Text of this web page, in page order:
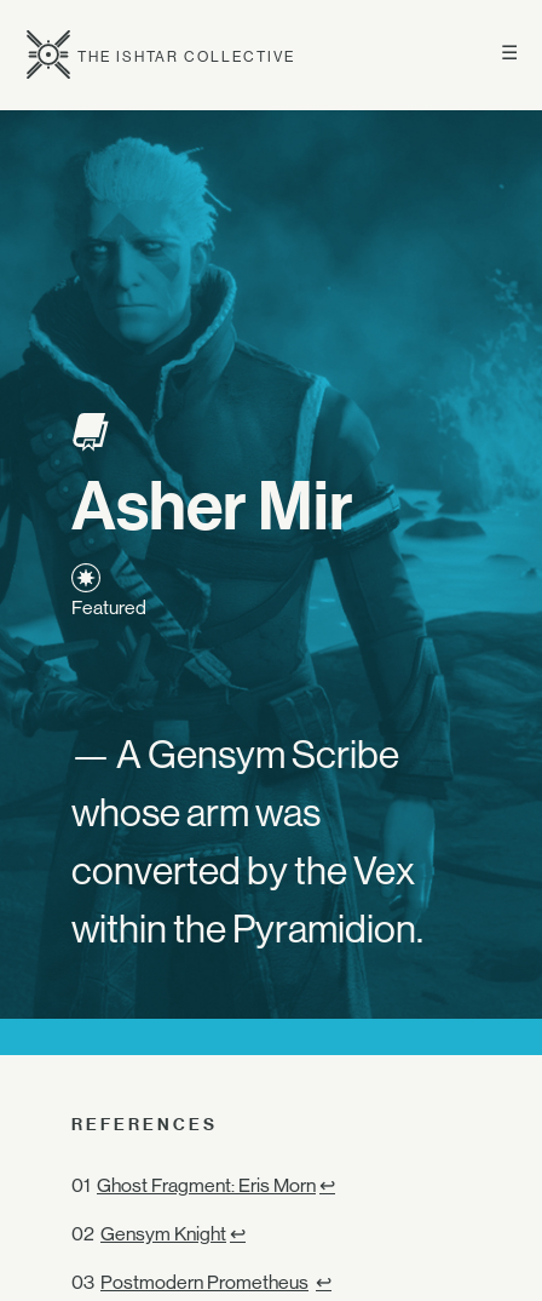
☰
THE ISHTAR COLLECTIVE
Asher Mir
Featured
— A Gensym Scribe
whose arm was
converted by the Vex
within the Pyramidion.
REFERENCES
Ghost Fragment: Eris Morn ↩
Gensym Knight ↩
Postmodern Prometheus ↩